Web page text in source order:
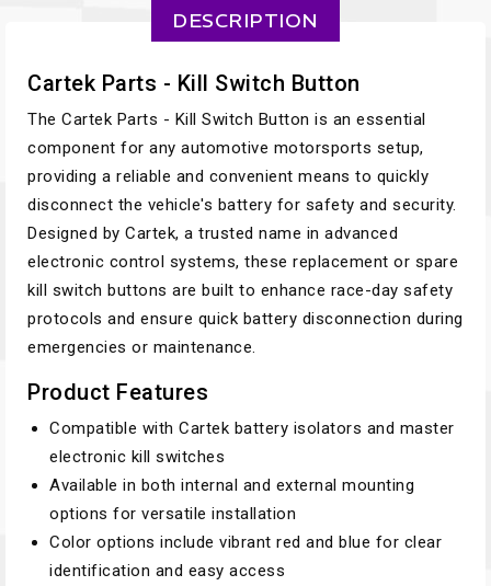
DESCRIPTION
Cartek Parts - Kill Switch Button
The Cartek Parts - Kill Switch Button is an essential
component for any automotive motorsports setup,
providing a reliable and convenient means to quickly
disconnect the vehicle's battery for safety and security.
Designed by Cartek, a trusted name in advanced
electronic control systems, these replacement or spare
kill switch buttons are built to enhance race-day safety
protocols and ensure quick battery disconnection during
emergencies or maintenance.
Product Features
Compatible with Cartek battery isolators and master
electronic kill switches
Available in both internal and external mounting
options for versatile installation
Color options include vibrant red and blue for clear
identification and easy access